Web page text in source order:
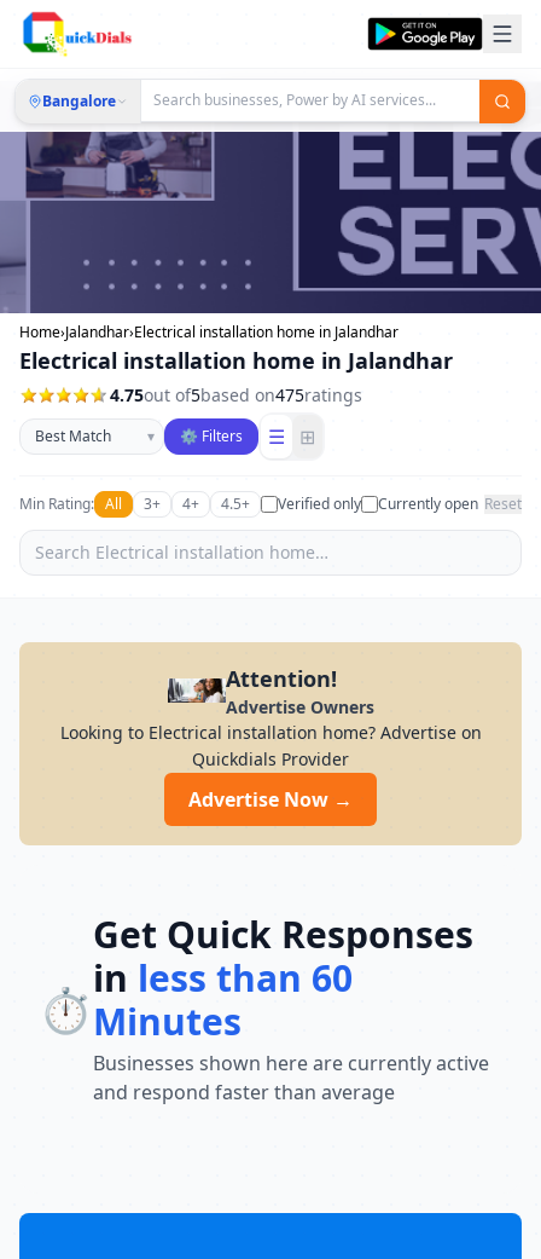
Bangalore
Home›Jalandhar›Electrical installation home in Jalandhar
Electrical installation home in Jalandhar
4.75out of5based on475ratings
Sort businesses
▾ ⚙ Filters ☰ ⊞
Min Rating: All 3+ 4+ 4.5+ Verified only Currently open Reset
Attention!
Advertise Owners
Looking to Electrical installation home? Advertise on
Quickdials Provider
Advertise Now →
⏱️
Get Quick Responses
in less than 60
Minutes
Businesses shown here are currently active
and respond faster than average